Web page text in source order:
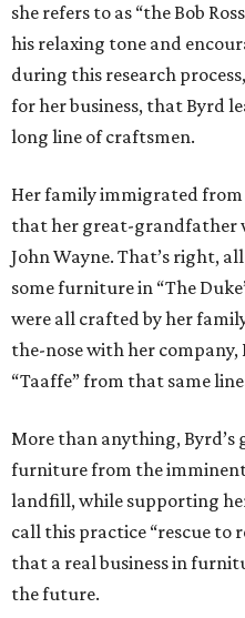
she refers to as “the Bob
his relaxing tone and
during this research
for her business, that Byrd
long line of craftsmen.
Her family immigrated from
that her great-grandfather
John Wayne. That’s right,
some furniture in “The
were all crafted by her
the-nose with her
“Taaffe” from that same
More than anything, Byrd’s
furniture from the
landfill, while supporting
call this practice “rescue to
that a real business in
the future.